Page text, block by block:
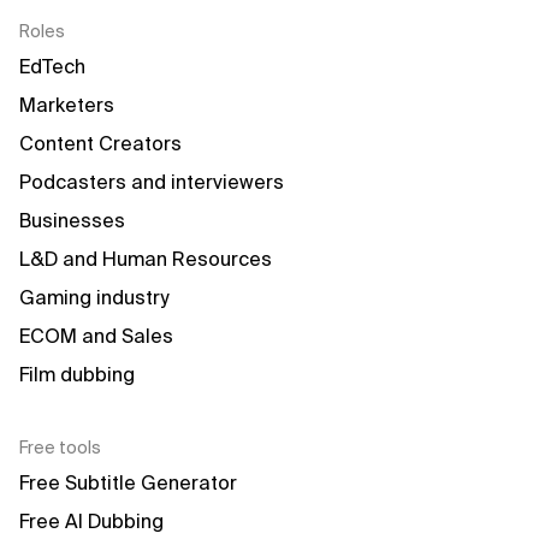
Roles
EdTech
Marketers
Content Creators
Podcasters and interviewers
Businesses
L&D and Human Resources
Gaming industry
ECOM and Sales
Film dubbing
Free tools
Free Subtitle Generator
Free AI Dubbing